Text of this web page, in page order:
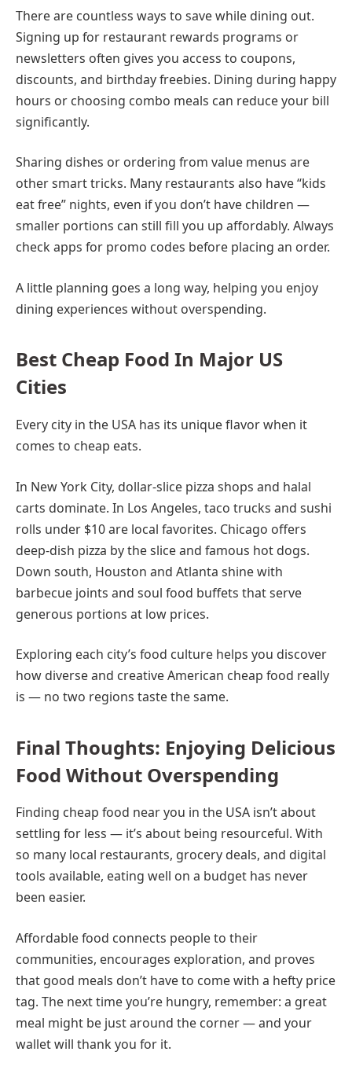
There are countless ways to save while dining out.
Signing up for restaurant rewards programs or
newsletters often gives you access to coupons,
discounts, and birthday freebies. Dining during happy
hours or choosing combo meals can reduce your bill
significantly.
Sharing dishes or ordering from value menus are
other smart tricks. Many restaurants also have “kids
eat free” nights, even if you don’t have children —
smaller portions can still fill you up affordably. Always
check apps for promo codes before placing an order.
A little planning goes a long way, helping you enjoy
dining experiences without overspending.
Best Cheap Food In Major US
Cities
Every city in the USA has its unique flavor when it
comes to cheap eats.
In New York City, dollar-slice pizza shops and halal
carts dominate. In Los Angeles, taco trucks and sushi
rolls under $10 are local favorites. Chicago offers
deep-dish pizza by the slice and famous hot dogs.
Down south, Houston and Atlanta shine with
barbecue joints and soul food buffets that serve
generous portions at low prices.
Exploring each city’s food culture helps you discover
how diverse and creative American cheap food really
is — no two regions taste the same.
Final Thoughts: Enjoying Delicious
Food Without Overspending
Finding cheap food near you in the USA isn’t about
settling for less — it’s about being resourceful. With
so many local restaurants, grocery deals, and digital
tools available, eating well on a budget has never
been easier.
Affordable food connects people to their
communities, encourages exploration, and proves
that good meals don’t have to come with a hefty price
tag. The next time you’re hungry, remember: a great
meal might be just around the corner — and your
wallet will thank you for it.